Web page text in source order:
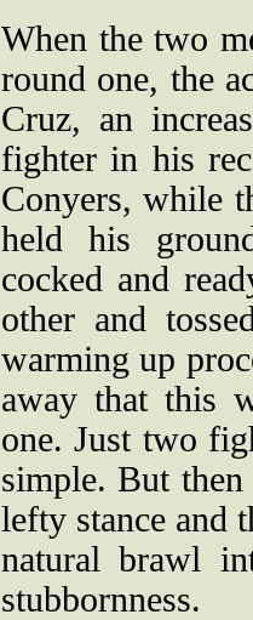
When the two
round one, the
Cruz, an
fighter in his
Conyers, while
held his
cocked and
other and
warming up
away that this
one. Just two
simple. But
lefty stance and
natural brawl
stubbornness.